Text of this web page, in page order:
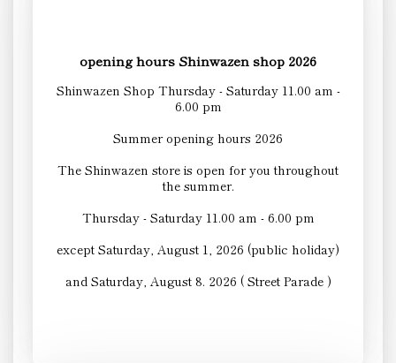
opening hours Shinwazen shop 2026
Shinwazen Shop Thursday - Saturday 11.00 am -
6.00 pm
Summer opening hours 2026
The Shinwazen store is open for you throughout
the summer.
Thursday - Saturday 11.00 am - 6.00 pm
except Saturday, August 1, 2026 (public holiday)
and Saturday, August 8. 2026 ( Street Parade )